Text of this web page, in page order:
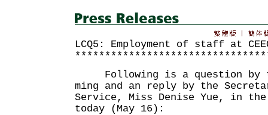
LCQ5: Employment of staff at
Following is a question by
ming and an reply by the
Service, Miss Denise Yue, in
today (May 16):